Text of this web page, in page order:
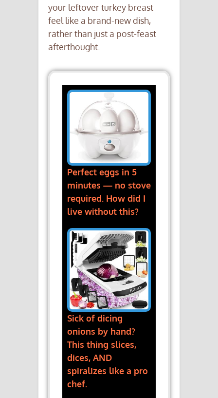
your leftover turkey breast
feel like a brand-new dish,
rather than just a post-feast
afterthought.
Perfect eggs in 5
minutes — no stove
required. How did I
live without this?
Sick of dicing
onions by hand?
This thing slices,
dices, AND
spiralizes like a pro
chef.